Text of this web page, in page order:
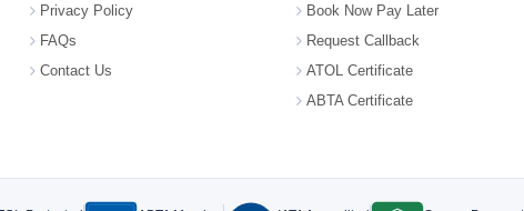
Privacy Policy
FAQs
Contact Us
Book Now Pay Later
Request Callback
ATOL Certificate
ABTA Certificate